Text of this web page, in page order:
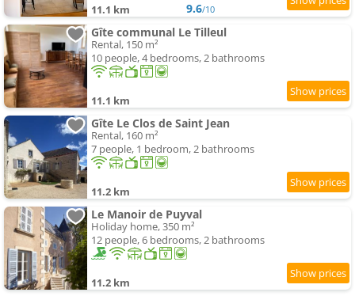
11.1 km 9.6/10
Gîte communal Le Tilleul
Rental, 150 m²
10 people, 4 bedrooms, 2 bathrooms
11.1 km
Gîte Le Clos de Saint Jean
Rental, 160 m²
7 people, 1 bedroom, 2 bathrooms
11.2 km
Le Manoir de Puyval
Holiday home, 350 m²
12 people, 6 bedrooms, 2 bathrooms
11.2 km